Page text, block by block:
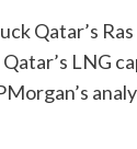
Qatar’s
LNG